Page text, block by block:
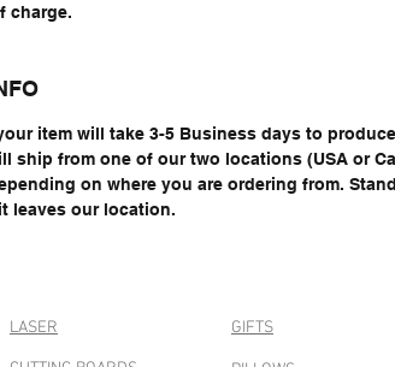
charge.
item will take 3-5 Business days to
ship from one of our two locations (USA or
on where you are ordering from.
leaves our location.
LASER
GIFTS